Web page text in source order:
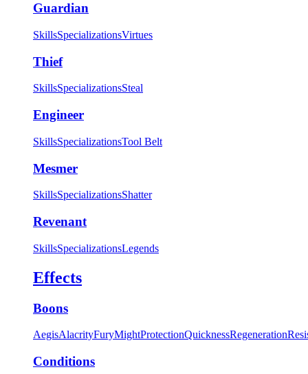
Guardian
SkillsSpecializationsVirtues
Thief
SkillsSpecializationsSteal
Engineer
SkillsSpecializationsTool Belt
Mesmer
SkillsSpecializationsShatter
Revenant
SkillsSpecializationsLegends
Effects
Boons
AegisAlacrityFuryMightProtectionQuicknessRegeneration
Conditions